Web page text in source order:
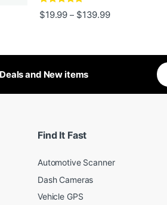
Rated5out
of 5
$19.99 – $139.99Price range:
and New items
Find It Fast
Automotive Scanner
Dash Cameras
Vehicle GPS